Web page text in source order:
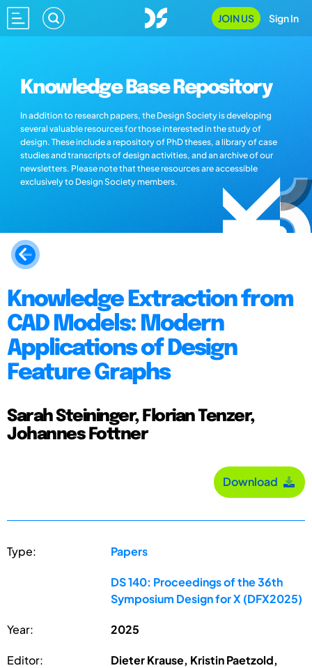
JOIN US Sign In
Knowledge Base Repository
In addition to research papers, the Design Society is developing
several valuable resources for those interested in the study of
design. These include a repository of PhD theses, a library of case
studies and transcripts of design activities, and an archive of our
newsletters. Please note that these resources are accessible
exclusively to Design Society members.
Knowledge Extraction from
CAD Models: Modern
Applications of Design
Feature Graphs
Sarah Steininger, Florian Tenzer,
Johannes Fottner
Download
Type: Papers
DS 140: Proceedings of the 36th
Symposium Design for X (DFX2025)
Year: 2025
Editor:
Dieter Krause, Kristin Paetzold,